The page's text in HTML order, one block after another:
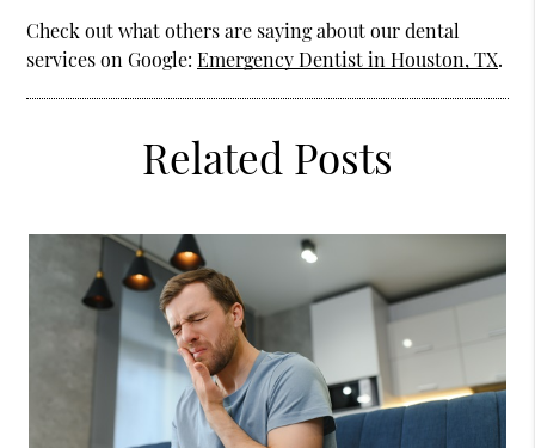
Check out what others are saying about our dental
services on Google:Emergency Dentist in Houston, TX.
Related Posts